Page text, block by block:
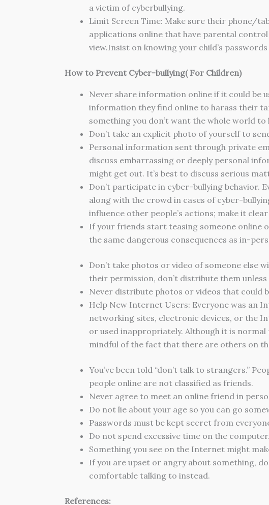
a victim of cyberbullying.
Limit Screen Time: Make sure their phone/
applications online that have parental
view.Insist on knowing your child’s
How to Prevent Cyber-bullying( For Children)
Never share information online if it could be
information they find online to harass their
something you don’t want the whole world to
Don’t take an explicit photo of yourself to
Personal information sent through private
discuss embarrassing or deeply personal
might get out. It’s best to discuss serious
Don’t participate in cyber-bullying behavior.
along with the crowd in cases of cyber-
influence other people’s actions; make it
If your friends start teasing someone online
the same dangerous consequences as in-
Don’t take photos or video of someone else
their permission, don’t distribute them
Never distribute photos or videos that could
Help New Internet Users: Everyone was an
networking sites, electronic devices, or the
or used inappropriately. Although it is
mindful of the fact that there are others on
You’ve been told “don’t talk to strangers.”
people online are not classified as friends.
Never agree to meet an online friend in
Do not lie about your age so you can go
Passwords must be kept secret from
Do not spend excessive time on the
Something you see on the Internet might
If you are upset or angry about something,
comfortable talking to instead.
References: